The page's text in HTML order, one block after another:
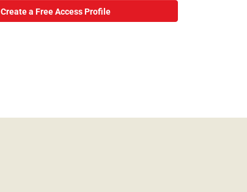
Create a Free Access Profile